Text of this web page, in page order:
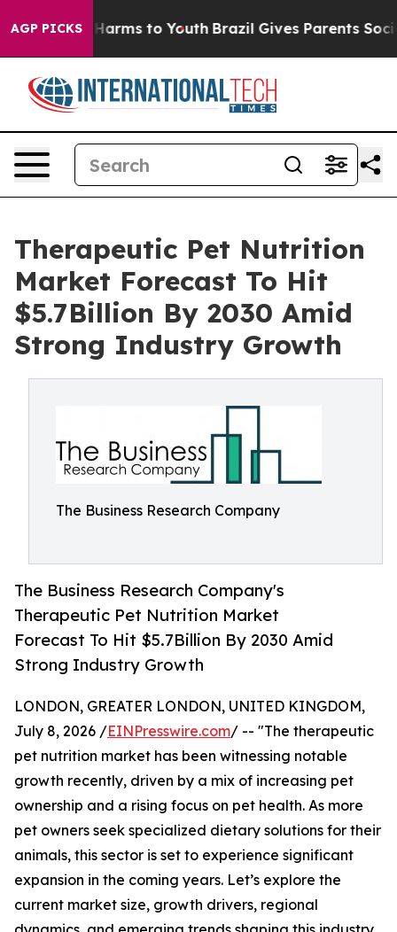
AGP PICKS
Abate Harms to Youth Brazil Gives Parents Social
Therapeutic Pet Nutrition
Market Forecast To Hit
$5.7Billion By 2030 Amid
Strong Industry Growth
The Business Research Company
The Business Research Company's
Therapeutic Pet Nutrition Market
Forecast To Hit $5.7Billion By 2030 Amid
Strong Industry Growth
LONDON, GREATER LONDON, UNITED KINGDOM,
July 8, 2026 /EINPresswire.com/ -- "The therapeutic
pet nutrition market has been witnessing notable
growth recently, driven by a mix of increasing pet
ownership and a rising focus on pet health. As more
pet owners seek specialized dietary solutions for their
animals, this sector is set to experience significant
expansion in the coming years. Let’s explore the
current market size, growth drivers, regional